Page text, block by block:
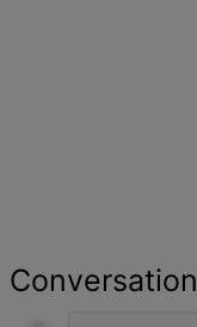
Conversation